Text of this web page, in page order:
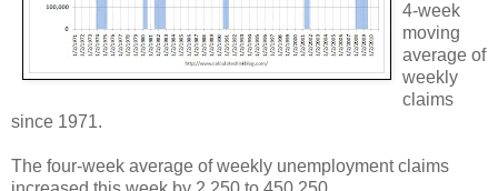
4-week
moving
average of
weekly
claims
since 1971.
The four-week average of weekly unemployment claims